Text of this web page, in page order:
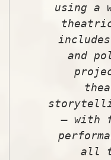
using a
and
– with
all